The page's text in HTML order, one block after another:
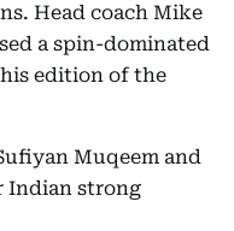
Head coach Mike
a spin-dominated
edition of the
Muqeem and
Indian strong